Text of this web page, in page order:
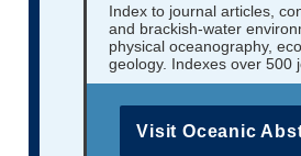
Index to journal articles,
and brackish-water
physical oceanography,
geology. Indexes over 500
Visit Oceanic